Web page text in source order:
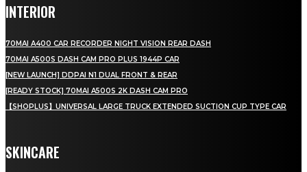
INTERIOR
70MAI A400 CAR RECORDER NIGHT VISION REAR DASH
70MAI A500S DASH CAM PRO PLUS 1944P CAR
[NEW LAUNCH] DDPAI N1 DUAL FRONT & REAR
[READY STOCK] 70MAI A500S 2K DASH CAM PRO
【SHOPLUS】UNIVERSAL LARGE TRUCK EXTENDED SUCTION CUP TYPE CAR
SKINCARE